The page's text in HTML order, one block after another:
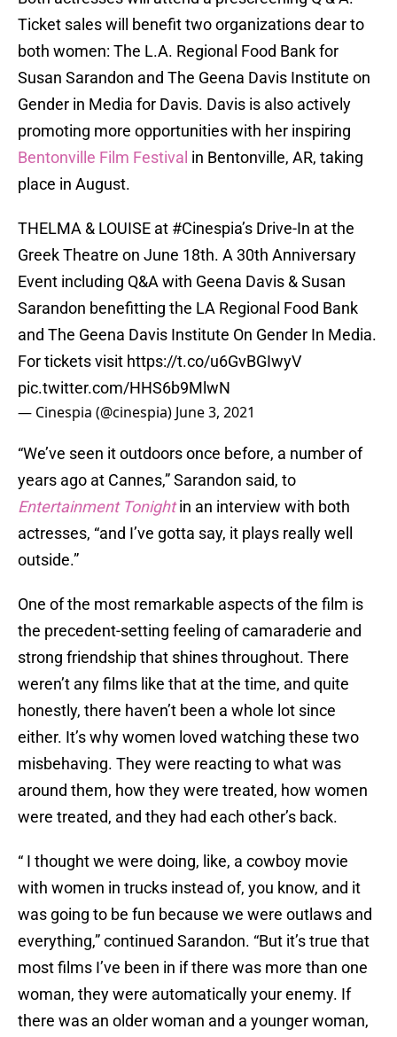
Ticket sales will benefit two organizations dear to
both women: The L.A. Regional Food Bank for
Susan Sarandon and The Geena Davis Institute on
Gender in Media for Davis. Davis is also actively
promoting more opportunities with her inspiring
Bentonville Film Festival in Bentonville, AR, taking
place in August.
THELMA & LOUISE at #Cinespia’s Drive-In at the
Greek Theatre on June 18th. A 30th Anniversary
Event including Q&A with Geena Davis & Susan
Sarandon benefitting the LA Regional Food Bank
and The Geena Davis Institute On Gender In Media.
For tickets visit https://t.co/u6GvBGIwyV
pic.twitter.com/HHS6b9MlwN
— Cinespia (@cinespia) June 3, 2021
“We’ve seen it outdoors once before, a number of
years ago at Cannes,” Sarandon said, to
Entertainment Tonightin an interview with both
actresses, “and I’ve gotta say, it plays really well
outside.”
One of the most remarkable aspects of the film is
the precedent-setting feeling of camaraderie and
strong friendship that shines throughout. There
weren’t any films like that at the time, and quite
honestly, there haven’t been a whole lot since
either. It’s why women loved watching these two
misbehaving. They were reacting to what was
around them, how they were treated, how women
were treated, and they had each other’s back.
“ I thought we were doing, like, a cowboy movie
with women in trucks instead of, you know, and it
was going to be fun because we were outlaws and
everything,” continued Sarandon. “But it’s true that
most films I’ve been in if there was more than one
woman, they were automatically your enemy. If
there was an older woman and a younger woman,